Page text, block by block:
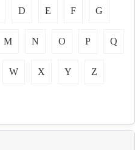
D E F G
M N O P Q
W X Y Z